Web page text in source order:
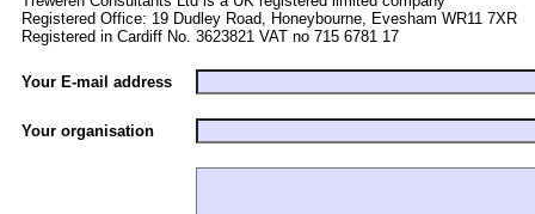
Registered Office: 19 Dudley Road, Honeybourne, Evesham WR11 7XR
Registered in Cardiff No. 3623821 VAT no 715 6781 17
Your E-mail address
Your organisation